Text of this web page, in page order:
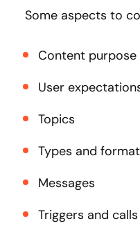
Some aspects to
Content purpose
User
Topics
Types and
Messages
Triggers and